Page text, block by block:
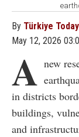
By Türkiye
May 12, 2026
A new
in districts
buildings,
and